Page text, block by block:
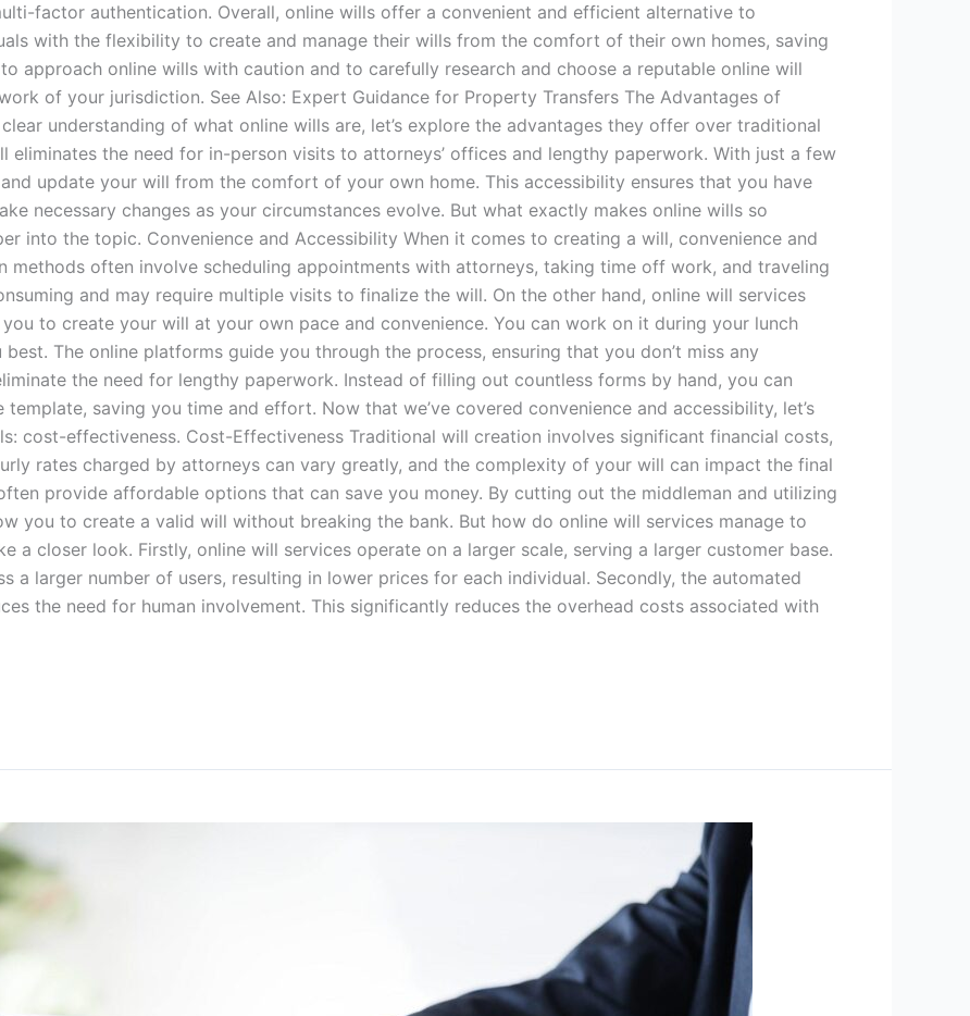
factor authentication. Overall, online wills offer a convenient and efficient alternative to
with the flexibility to create and manage their wills from the comfort of their own homes, saving
approach online wills with caution and to carefully research and choose a reputable online will
of your jurisdiction. See Also: Expert Guidance for Property Transfers The Advantages of
understanding of what online wills are, let’s explore the advantages they offer over traditional
eliminates the need for in-person visits to attorneys’ offices and lengthy paperwork. With just a few
update your will from the comfort of your own home. This accessibility ensures that you have
necessary changes as your circumstances evolve. But what exactly makes online wills so
into the topic. Convenience and Accessibility When it comes to creating a will, convenience and
methods often involve scheduling appointments with attorneys, taking time off work, and traveling
and may require multiple visits to finalize the will. On the other hand, online will services
to create your will at your own pace and convenience. You can work on it during your lunch
The online platforms guide you through the process, ensuring that you don’t miss any
the need for lengthy paperwork. Instead of filling out countless forms by hand, you can
saving you time and effort. Now that we’ve covered convenience and accessibility, let’s
cost-effectiveness. Cost-Effectiveness Traditional will creation involves significant financial costs,
rates charged by attorneys can vary greatly, and the complexity of your will can impact the final
provide affordable options that can save you money. By cutting out the middleman and utilizing
you to create a valid will without breaking the bank. But how do online will services manage to
a closer look. Firstly, online will services operate on a larger scale, serving a larger customer base.
a larger number of users, resulting in lower prices for each individual. Secondly, the automated
the need for human involvement. This significantly reduces the overhead costs associated with